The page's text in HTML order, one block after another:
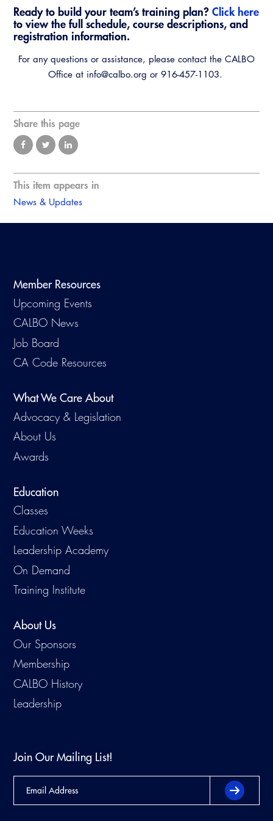
Ready to build your team’s training plan? Click here
to view the full schedule, course descriptions, and
registration information.
For any questions or assistance, please contact the CALBO
Office at info@calbo.org or 916-457-1103.
Share this page
This item appears in
News & Updates
Member Resources
Upcoming Events
CALBO News
Job Board
CA Code Resources
What We Care About
Advocacy & Legislation
About Us
Awards
Education
Classes
Education Weeks
Leadership Academy
On Demand
Training Institute
About Us
Our Sponsors
Membership
CALBO History
Leadership
Join Our Mailing List!